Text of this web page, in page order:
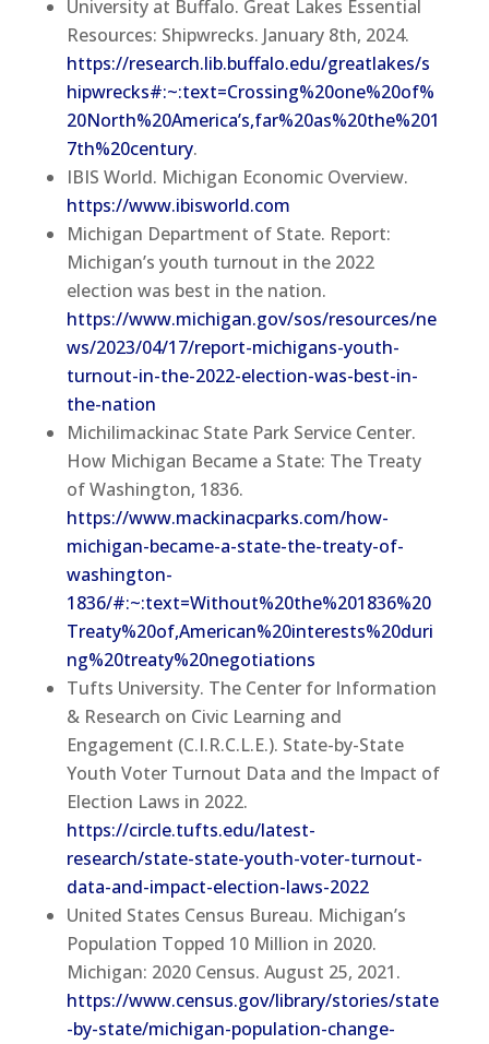
University at Buffalo. Great Lakes Essential
Resources: Shipwrecks. January 8th, 2024.
https://research.lib.buffalo.edu/greatlakes/s
hipwrecks#:~:text=Crossing%20one%20of%
20North%20America’s,far%20as%20the%201
7th%20century.
IBIS World. Michigan Economic Overview.
https://www.ibisworld.com
Michigan Department of State. Report:
Michigan’s youth turnout in the 2022
election was best in the nation.
https://www.michigan.gov/sos/resources/ne
ws/2023/04/17/report-michigans-youth-
turnout-in-the-2022-election-was-best-in-
the-nation
Michilimackinac State Park Service Center.
How Michigan Became a State: The Treaty
of Washington, 1836.
https://www.mackinacparks.com/how-
michigan-became-a-state-the-treaty-of-
washington-
1836/#:~:text=Without%20the%201836%20
Treaty%20of,American%20interests%20duri
ng%20treaty%20negotiations
Tufts University. The Center for Information
& Research on Civic Learning and
Engagement (C.I.R.C.L.E.). State-by-State
Youth Voter Turnout Data and the Impact of
Election Laws in 2022.
https://circle.tufts.edu/latest-
research/state-state-youth-voter-turnout-
data-and-impact-election-laws-2022
United States Census Bureau. Michigan’s
Population Topped 10 Million in 2020.
Michigan: 2020 Census. August 25, 2021.
https://www.census.gov/library/stories/state
-by-state/michigan-population-change-